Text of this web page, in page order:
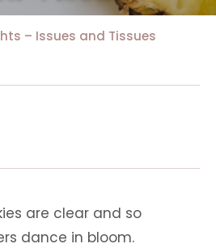
– Issues and Tissues
are clear and so
dance in bloom.